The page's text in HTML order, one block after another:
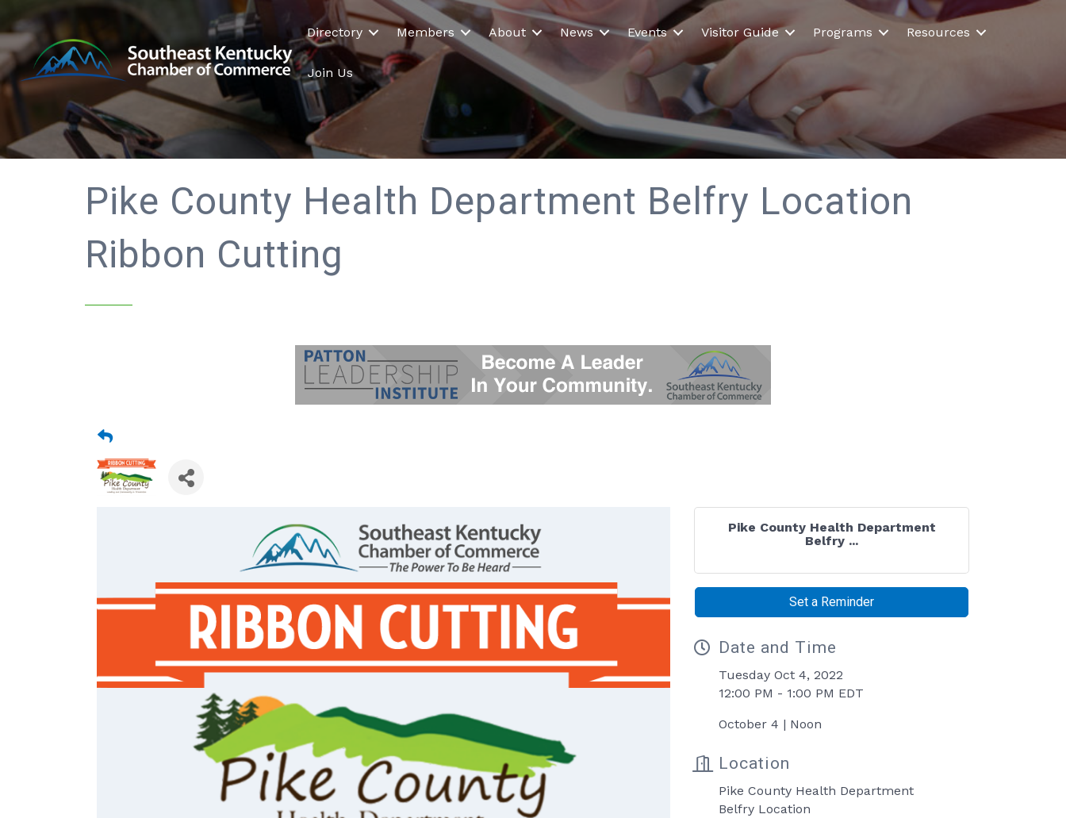
Directory Members About News Events Visitor Guide Programs Resources
Join Us
Pike County Health Department Belfry Location
Ribbon Cutting
Pike County Health Department
Belfry ...
Set a Reminder
Date and Time
Tuesday Oct 4, 2022
12:00 PM - 1:00 PM EDT
October 4 | Noon
Location
Pike County Health Department
Belfry Location